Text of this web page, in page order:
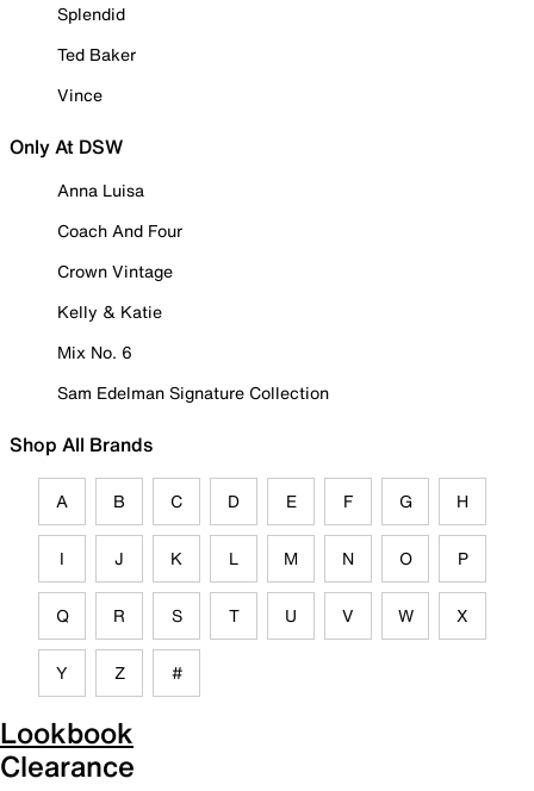
Splendid
Ted Baker
Vince
Only At DSW
Anna Luisa
Coach And Four
Crown Vintage
Kelly & Katie
Mix No. 6
Sam Edelman Signature Collection
Shop All Brands
A B C D E F G H
I J K L M N O P
Q R S T U V W X
Y Z #
Lookbook
Clearance